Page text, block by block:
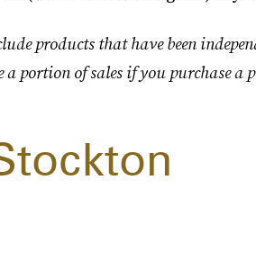
products that have been
a portion of sales if you purchase